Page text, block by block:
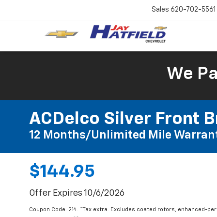
Sales 620-702-5561
We
ACDelco Silver Front
12 Months/Unlimited Mile
$144.95
Offer Expires 10/6/2026
Coupon Code: 214. *Tax extra. Excludes coated rotors, enhanced-